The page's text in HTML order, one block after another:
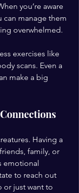
you’re aware
can manage them
overwhelmed.
exercises like
scans. Even a
make a big
Having a
family, or
emotional
to reach out
or just want to